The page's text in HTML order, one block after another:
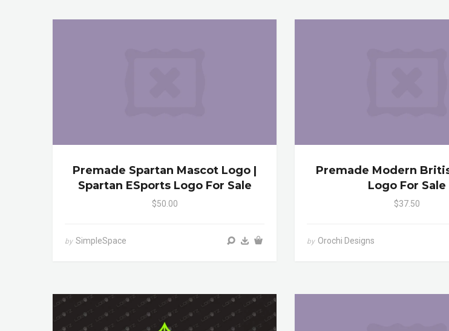
Premade Spartan Mascot Logo |
Spartan ESports Logo For Sale
$50.00
by SimpleSpace
Premade Modern
Logo For Sale
$37.50
by Orochi Designs